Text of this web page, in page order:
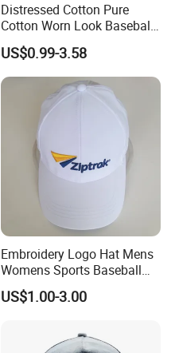
Distressed Cotton Pure
Cotton Worn Look Baseball
Cap for Casual Fashion
Fans
US$0.99-3.58
Embroidery Logo Hat Mens
Womens Sports Baseball
Hats Summer Custom Made
Caps
US$1.00-3.00